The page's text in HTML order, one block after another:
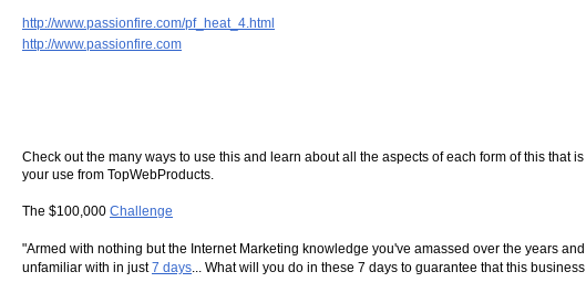
http://www.passionfire.com/pf_heat_4.html
http://www.passionfire.com
Check out the many ways to use this and learn about all the aspects of each form of this
your use from TopWebProducts.
The $100,000 Challenge
"Armed with nothing but the Internet Marketing knowledge you've amassed over the years
unfamiliar with in just7 days... What will you do in these 7 days to guarantee that this